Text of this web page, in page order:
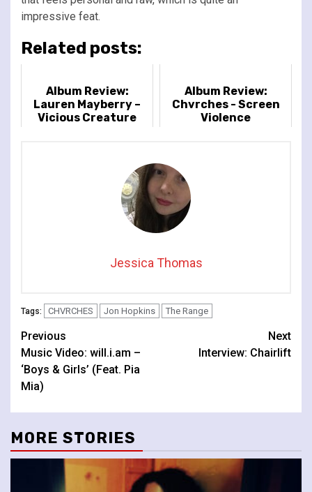
impressive feat.
Related posts:
Album Review:
Lauren Mayberry –
Vicious Creature
Album Review:
Chvrches - Screen
Violence
Jessica Thomas
Tags: CHVRCHES Jon Hopkins The Range
Continue
Reading
Previous
Music Video: will.i.am –
‘Boys & Girls’ (Feat. Pia
Mia)
Next
Interview: Chairlift
MORE STORIES